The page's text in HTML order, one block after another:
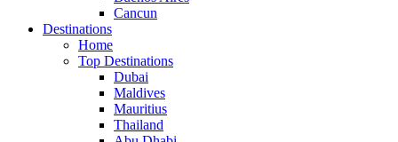
Cancun
Destinations
Home
Top Destinations
Dubai
Maldives
Mauritius
Thailand